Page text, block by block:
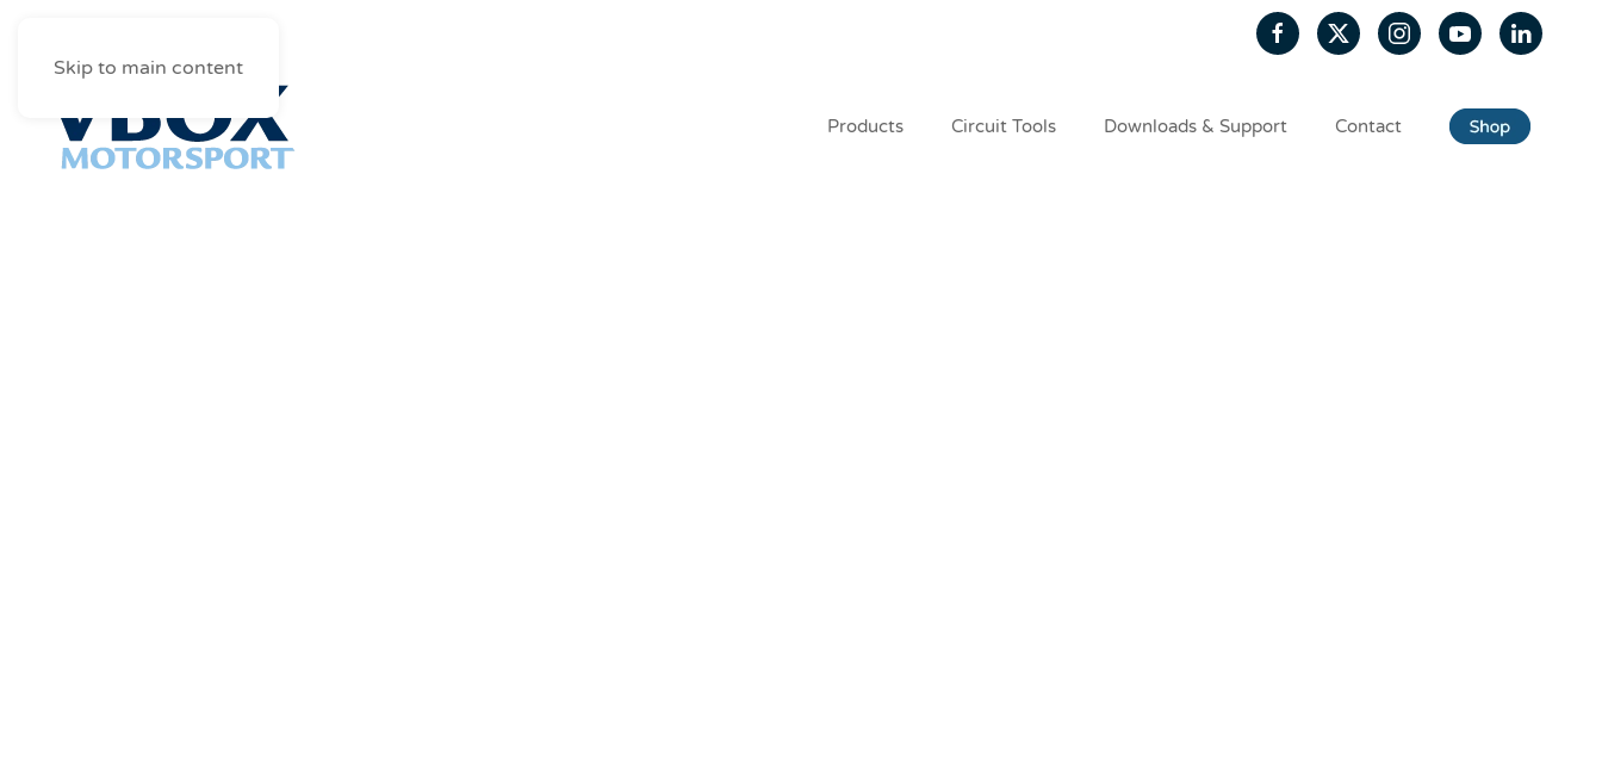
Skip to main content
Products Circuit Tools Downloads & Support Contact